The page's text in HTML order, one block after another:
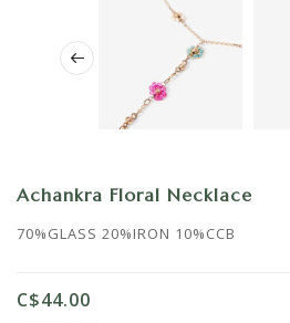
Achankra Floral Necklace
70%GLASS 20%IRON 10%CCB
C$44.00